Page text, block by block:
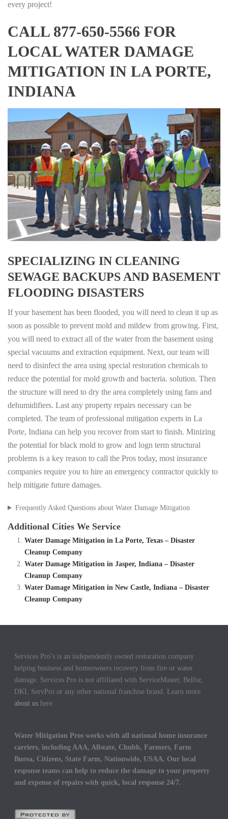
every project!
CALL 877-650-5566 FOR
LOCAL WATER DAMAGE
MITIGATION IN LA PORTE,
INDIANA
SPECIALIZING IN CLEANING
SEWAGE BACKUPS AND BASEMENT
FLOODING DISASTERS
If your basement has been flooded, you will need to clean it up as
soon as possible to prevent mold and mildew from growing. First,
you will need to extract all of the water from the basement using
special vacuums and extraction equipment. Next, our team will
need to disinfect the area using special restoration chemicals to
reduce the potential for mold growth and bacteria. solution. Then
the structure will need to dry the area completely using fans and
dehumidifiers. Last any property repairs necessary can be
completed. The team of professional mitigation experts in La
Porte, Indiana can help you recover from start to finish. Minizing
the potential for black mold to grow and logn term structural
problems is a key reason to call the Pros today, most insurance
companies require you to hire an emergency contractor quickly to
help mitigate future damages.
Frequently Asked Questions about Water Damage Mitigation
Additional Cities We Service
Water Damage Mitigation in La Porte, Texas – Disaster
Cleanup Company
Water Damage Mitigation in Jasper, Indiana – Disaster
Cleanup Company
Water Damage Mitigation in New Castle, Indiana – Disaster
Cleanup Company
Services Pro’s is an independently owned restoration company
helping business and homeowners recovery from fire or water
damage. Services Pro is not affiliated with ServiceMaster, Belfor,
DKI, ServPro or any other national franchise brand. Learn more
about us here.
Water Mitigation Pros works with all national home insurance
carriers, including AAA, Allstate, Chubb, Farmers, Farm
Burea, Citizens, State Farm, Nationwide, USAA. Our local
response teams can help to reduce the damage to your property
and expense of repairs with quick, local response 24/7.